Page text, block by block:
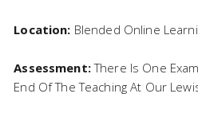
Location: Blended Online
Assessment:There Is One
End Of The Teaching At Our